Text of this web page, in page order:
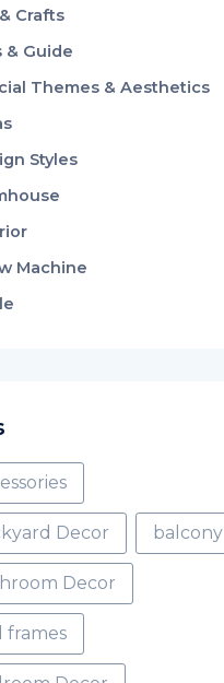
Crafts
& Guide
Themes & Aesthetics
Styles
Machine
Decor balcony
Decor
frames